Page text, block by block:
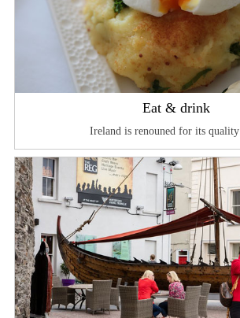
Eat & drink
Ireland is renouned for its